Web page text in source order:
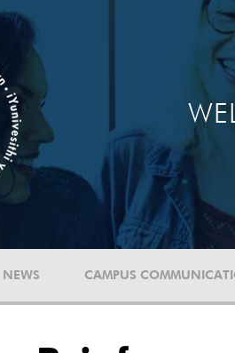
NEWS CAMPUS